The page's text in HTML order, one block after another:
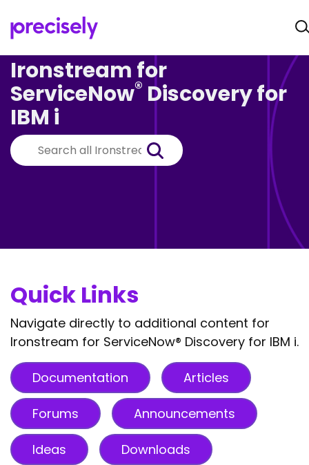
Ironstream for
ServiceNow® Discovery for
IBM i
Quick Links
Navigate directly to additional content for
Ironstream for ServiceNow® Discovery for IBM i.
Documentation Articles
Forums Announcements
Ideas Downloads